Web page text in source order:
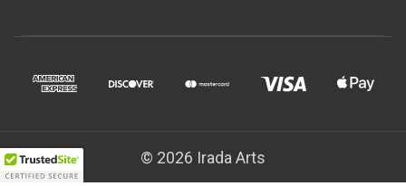
© 2026 Irada Arts